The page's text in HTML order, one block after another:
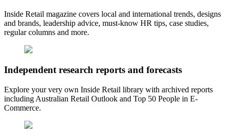
Inside Retail magazine covers local and international trends, designs
and brands, leadership advice, must-know HR tips, case studies,
regular columns and more.
Independent research reports and forecasts
Explore your very own Inside Retail library with archived reports
including Australian Retail Outlook and Top 50 People in E-
Commerce.